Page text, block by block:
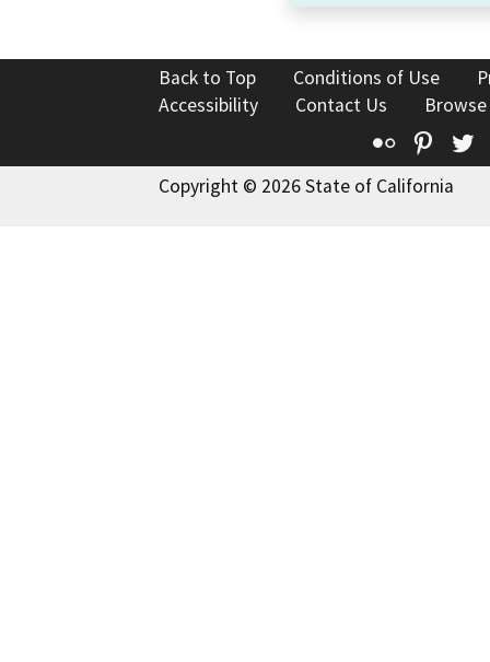
Back to Top Conditions of Use
Accessibility
Contact Us
Flickr
Copyright © 2026 State of California